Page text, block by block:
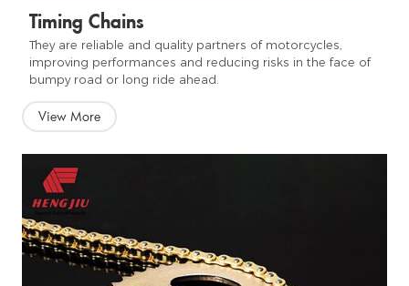
Timing Chains
They are reliable and quality partners of motorcycles,
improving performances and reducing risks in the face of
bumpy road or long ride ahead.
View More